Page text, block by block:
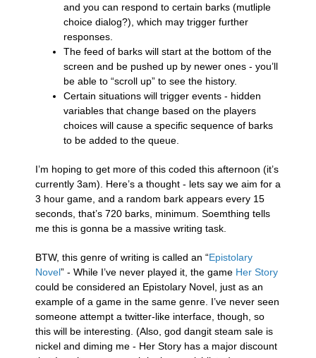
and you can respond to certain barks (mutliple
choice dialog?), which may trigger further
responses.
The feed of barks will start at the bottom of the
screen and be pushed up by newer ones - you’ll
be able to “scroll up” to see the history.
Certain situations will trigger events - hidden
variables that change based on the players
choices will cause a specific sequence of barks
to be added to the queue.
I’m hoping to get more of this coded this afternoon (it’s
currently 3am). Here’s a thought - lets say we aim for a
3 hour game, and a random bark appears every 15
seconds, that’s 720 barks, minimum. Soemthing tells
me this is gonna be a massive writing task.
BTW, this genre of writing is called an “Epistolary
Novel” - While I’ve never played it, the game Her Story
could be considered an Epistolary Novel, just as an
example of a game in the same genre. I’ve never seen
someone attempt a twitter-like interface, though, so
this will be interesting. (Also, god dangit steam sale is
nickel and diming me - Her Story has a major discount